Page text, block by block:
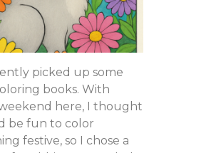
picked up some
books. With
here, I thought
be fun to color
festive, so I chose a